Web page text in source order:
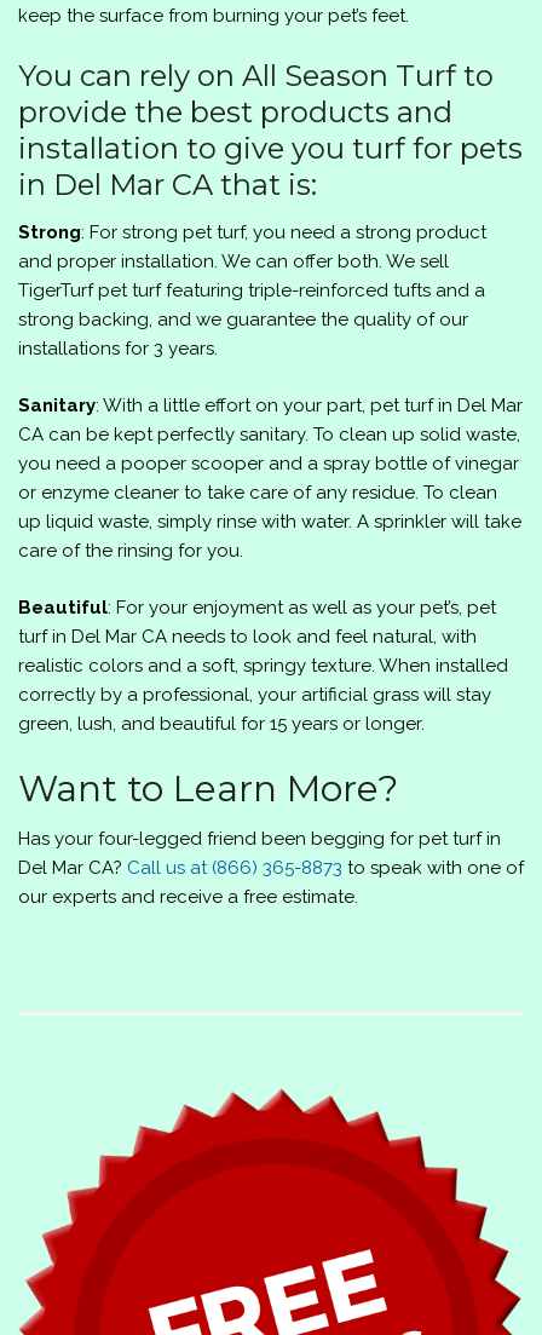
keep the surface from burning your pet’s feet.
You can rely on All Season Turf to
provide the best products and
installation to give you turf for pets
in Del Mar CA that is:
Strong: For strong pet turf, you need a strong product
and proper installation. We can offer both. We sell
TigerTurf pet turf featuring triple-reinforced tufts and a
strong backing, and we guarantee the quality of our
installations for 3 years.
Sanitary: With a little effort on your part, pet turf in Del Mar
CA can be kept perfectly sanitary. To clean up solid waste,
you need a pooper scooper and a spray bottle of vinegar
or enzyme cleaner to take care of any residue. To clean
up liquid waste, simply rinse with water. A sprinkler will take
care of the rinsing for you.
Beautiful: For your enjoyment as well as your pet’s, pet
turf in Del Mar CA needs to look and feel natural, with
realistic colors and a soft, springy texture. When installed
correctly by a professional, your artificial grass will stay
green, lush, and beautiful for 15 years or longer.
Want to Learn More?
Has your four-legged friend been begging for pet turf in
Del Mar CA? Call us at (866) 365-8873 to speak with one of
our experts and receive a free estimate.